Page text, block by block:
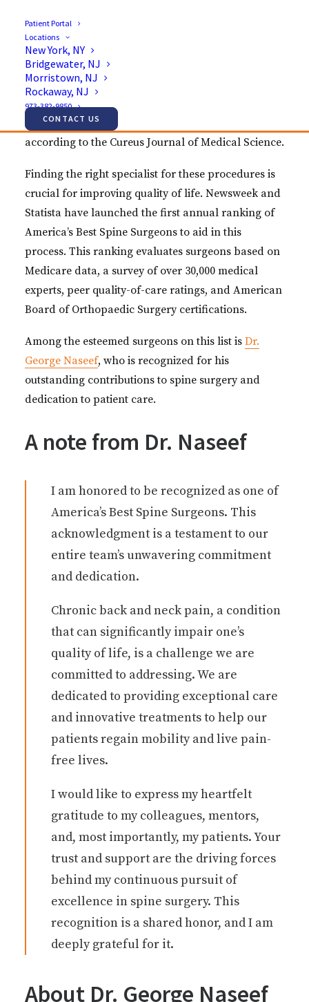
Patient Portal
Locations
New York, NY
Bridgewater, NJ
Morristown, NJ
Rockaway, NJ
973-382-9850
CONTACT US
Back pain is a widespread issue in the U.S., with a
2022 survey by Statista revealing that 28% of U.S.
adults suffer from chronic lower back pain. Nearly
one million Americans undergo spine surgery
annually to address chronic back and neck pain,
according to the Cureus Journal of Medical Science.
Finding the right specialist for these procedures is
crucial for improving quality of life. Newsweek and
Statista have launched the first annual ranking of
America’s Best Spine Surgeons to aid in this
process. This ranking evaluates surgeons based on
Medicare data, a survey of over 30,000 medical
experts, peer quality-of-care ratings, and American
Board of Orthopaedic Surgery certifications.
Among the esteemed surgeons on this list is Dr.
George Naseef, who is recognized for his
outstanding contributions to spine surgery and
dedication to patient care.
A note from Dr. Naseef
I am honored to be recognized as one of
America’s Best Spine Surgeons. This
acknowledgment is a testament to our
entire team’s unwavering commitment
and dedication.
Chronic back and neck pain, a condition
that can significantly impair one’s
quality of life, is a challenge we are
committed to addressing. We are
dedicated to providing exceptional care
and innovative treatments to help our
patients regain mobility and live pain-
free lives.
I would like to express my heartfelt
gratitude to my colleagues, mentors,
and, most importantly, my patients. Your
trust and support are the driving forces
behind my continuous pursuit of
excellence in spine surgery. This
recognition is a shared honor, and I am
deeply grateful for it.
About Dr. George Naseef